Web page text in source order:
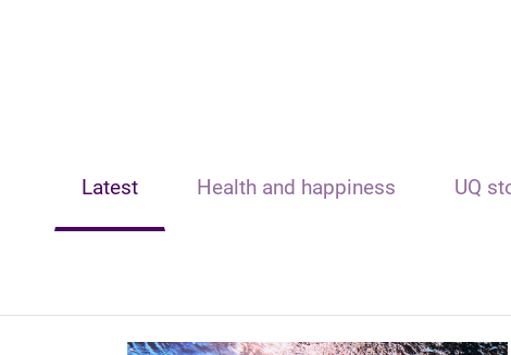
Latest Health and happiness UQ